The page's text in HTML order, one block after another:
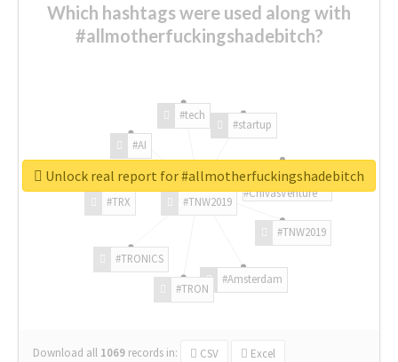
Which hashtags were used along with
#allmotherfuckingshadebitch?
#TNW2019
#TNW2019
#Amsterdam
#TRON
#TRONICS
#TRX
#AI
#tech
#startup
#ChivasVenture
Download all 1069 records in: CSV Excel
Unlock real report for #allmotherfuckingshadebitch